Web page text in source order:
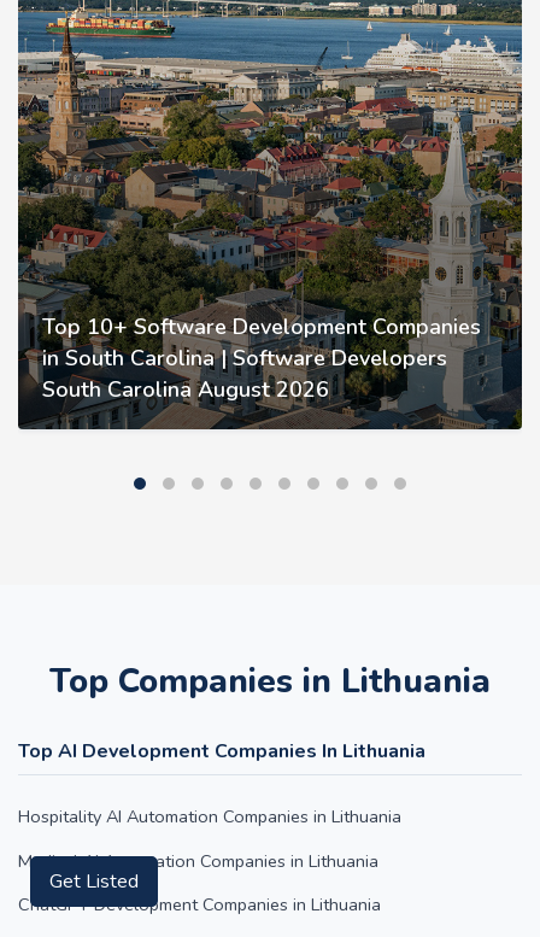
Top 10+ Software Development Companies
in South Carolina | Software Developers
South Carolina August 2026
Top Companies in Lithuania
Top AI Development Companies In Lithuania
Hospitality AI Automation Companies in Lithuania
Medical AI Automation Companies in Lithuania
ChatGPT Development Companies in Lithuania